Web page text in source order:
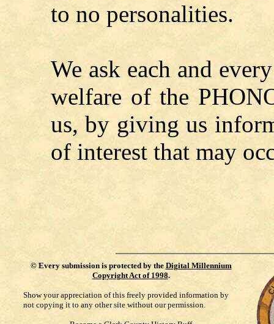
to no personalities.
We ask each and
welfare of the
us, by giving us
of interest that may
© Every submission is protected by the Digital Millennium
Copyright Act of 1998.
Show your appreciation of this freely provided information by
not copying it to any other site without our permission.